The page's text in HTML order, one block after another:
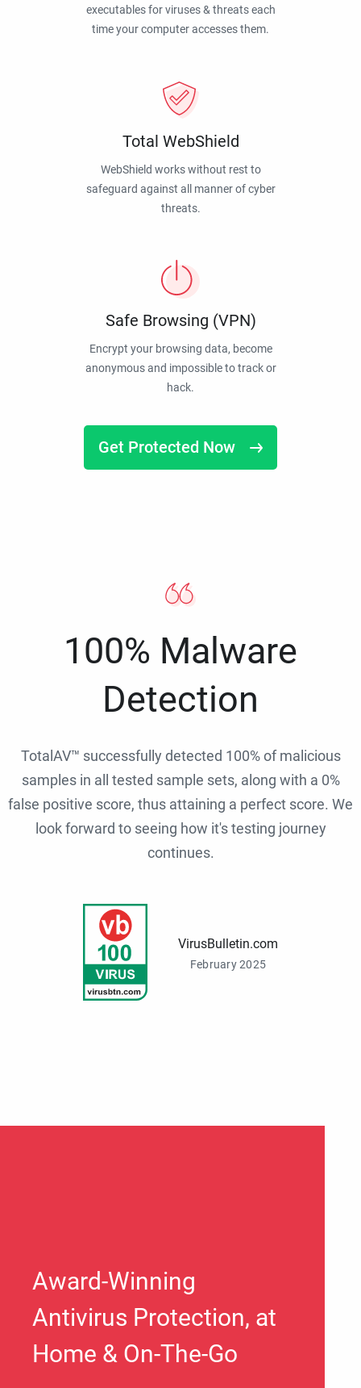
executables for viruses & threats each
time your computer accesses them.
Total WebShield
WebShield works without rest to
safeguard against all manner of cyber
threats.
Safe Browsing (VPN)
Encrypt your browsing data, become
anonymous and impossible to track or
hack.
Get Protected Now
100% Malware
Detection
TotalAV™ successfully detected 100% of malicious
samples in all tested sample sets, along with a 0%
false positive score, thus attaining a perfect score. We
look forward to seeing how it's testing journey
continues.
VirusBulletin.com
February 2025
Award-Winning
Antivirus Protection, at
Home & On-The-Go